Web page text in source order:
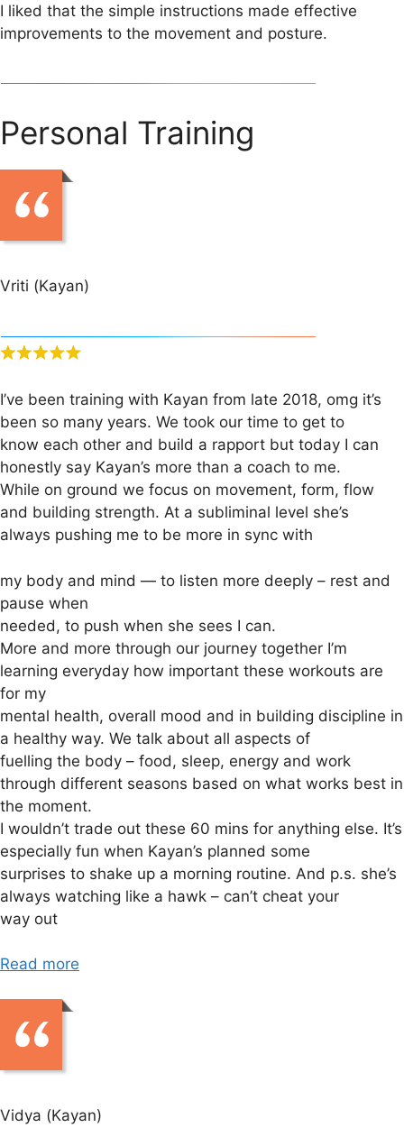
I liked that the simple instructions made effective
improvements to the movement and posture.
Personal Training
Vriti (Kayan)
I’ve been training with Kayan from late 2018, omg it’s
been so many years. We took our time to get to
know each other and build a rapport but today I can
honestly say Kayan’s more than a coach to me.
While on ground we focus on movement, form, flow
and building strength. At a subliminal level she’s
always pushing me to be more in sync with
my body and mind — to listen more deeply – rest and
pause when
needed, to push when she sees I can.
More and more through our journey together I’m
learning everyday how important these workouts are
for my
mental health, overall mood and in building discipline in
a healthy way. We talk about all aspects of
fuelling the body – food, sleep, energy and work
through different seasons based on what works best in
the moment.
I wouldn’t trade out these 60 mins for anything else. It’s
especially fun when Kayan’s planned some
surprises to shake up a morning routine. And p.s. she’s
always watching like a hawk – can’t cheat your
way out
Read more
Vidya (Kayan)